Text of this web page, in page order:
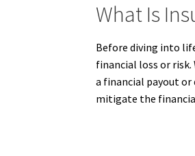
What Is
Before diving into
financial loss or risk.
a financial payout or
mitigate the